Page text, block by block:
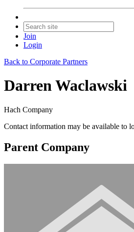
Join
Login
Back to Corporate Partners
Darren Waclawski
Hach Company
Contact information may be available to
Parent Company